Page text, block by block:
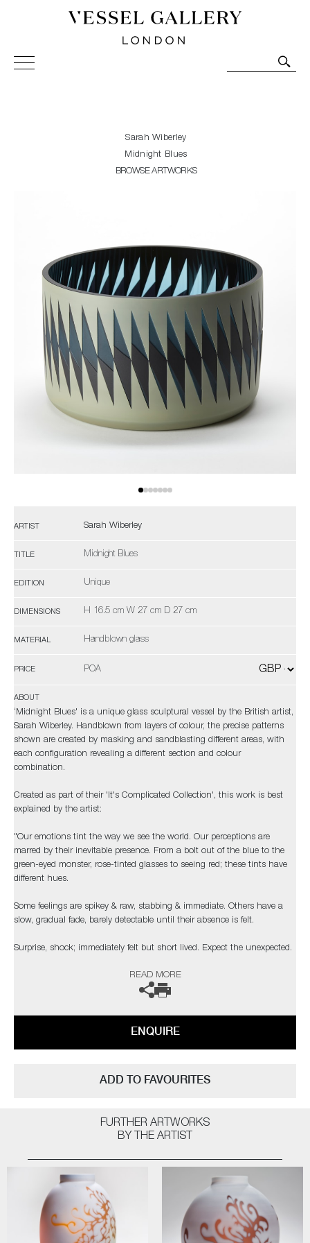
Vessel Gallery London - Contemporary Art-Glass
Sculpture and Decorative Art. Exhibitions, Sales and
Sarah Wiberley
Midnight Blues
BROWSE ARTWORKS
ARTIST Sarah Wiberley
TITLE Midnight Blues
EDITION Unique
DIMENSIONS H 16.5 cm W 27 cm D 27 cm
MATERIAL Handblown glass
PRICE POA
ABOUT
‘Midnight Blues' is a unique glass sculptural vessel by the British artist,
Sarah Wiberley. Handblown from layers of colour, the precise patterns
shown are created by masking and sandblasting different areas, with
each configuration revealing a different section and colour
combination.
Created as part of their 'It's Complicated Collection', this work is best
explained by the artist:
"Our emotions tint the way we see the world. Our perceptions are
marred by their inevitable presence. From a bolt out of the blue to the
green-eyed monster, rose-tinted glasses to seeing red; these tints have
different hues.
Some feelings are spikey & raw, stabbing & immediate. Others have a
slow, gradual fade, barely detectable until their absence is felt.
Surprise, shock; immediately felt but short lived. Expect the unexpected.
into itself, leaving us back where we started."
gallery for further information.
READ MORE
ENQUIRE
ADD TO FAVOURITES
FURTHER ARTWORKS
BY THE ARTIST